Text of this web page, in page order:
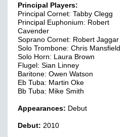
Principal Players:
Principal Cornet: Tabby Clegg
Principal Euphonium: Robert
Cavender
Soprano Cornet: Robert Jaggar
Solo Trombone: Chris Mansfield
Solo Horn: Laura Brown
Flugel: Sian Linney
Baritone: Owen Watson
Eb Tuba: Martin Oke
Bb Tuba: Mike Smith
Appearances: Debut
Debut: 2010